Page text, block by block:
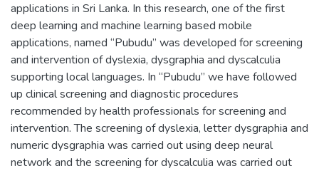
applications in Sri Lanka. In this research, one of the first
deep learning and machine learning based mobile
applications, named “Pubudu” was developed for screening
and intervention of dyslexia, dysgraphia and dyscalculia
supporting local languages. In “Pubudu” we have followed
up clinical screening and diagnostic procedures
recommended by health professionals for screening and
intervention. The screening of dyslexia, letter dysgraphia and
numeric dysgraphia was carried out using deep neural
network and the screening for dyscalculia was carried out